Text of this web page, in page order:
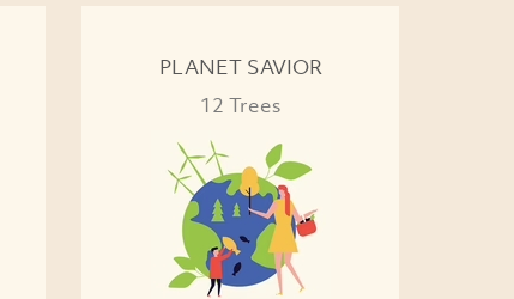
PLANET SAVIOR
12 Trees